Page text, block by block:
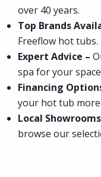
over 40 years.
Top Brands
Freeflow hot tubs.
Expert Advice –
spa for your
Financing
your hot tub
Local
browse our